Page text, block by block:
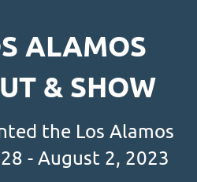
ALAMOS
& SHOW
the Los Alamos
- August 2, 2023